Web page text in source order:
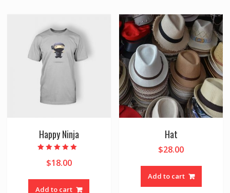
Happy Ninja
5.00
$18.00
Add to cart
Hat
$28.00
Add to cart